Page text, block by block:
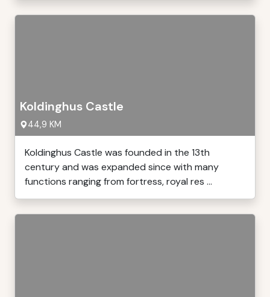
Koldinghus Castle
44,9 KM
Koldinghus Castle was founded in the 13th
century and was expanded since with many
functions ranging from fortress, royal res ...